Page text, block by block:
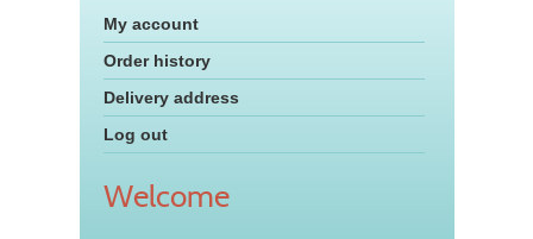
My account
Order history
Delivery address
Log out
Welcome